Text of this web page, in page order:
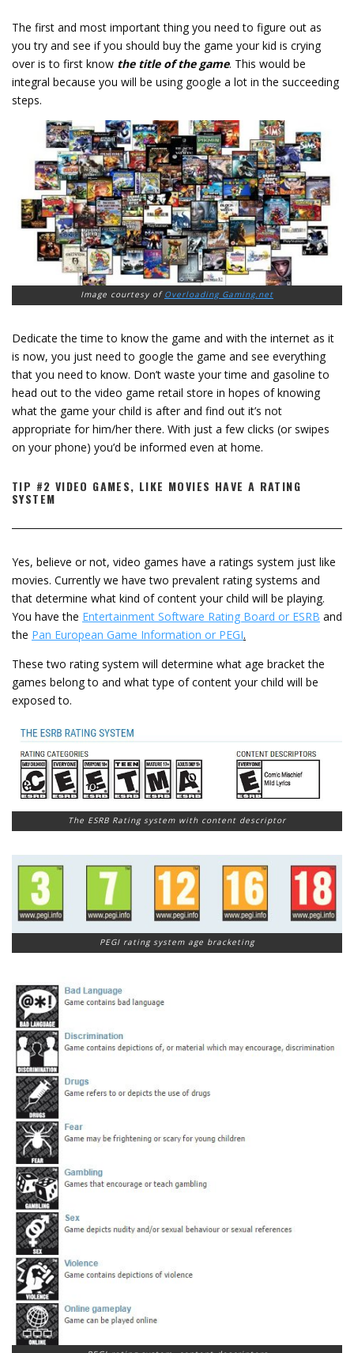
The first and most important thing you need to figure out as
you try and see if you should buy the game your kid is crying
over is to first know the title of the game. This would be
integral because you will be using google a lot in the succeeding
steps.
Image courtesy of Overloading Gaming.net
Dedicate the time to know the game and with the internet as it
is now, you just need to google the game and see everything
that you need to know. Don’t waste your time and gasoline to
head out to the video game retail store in hopes of knowing
what the game your child is after and find out it’s not
appropriate for him/her there. With just a few clicks (or swipes
on your phone) you’d be informed even at home.
TIP #2 VIDEO GAMES, LIKE MOVIES HAVE A RATING
SYSTEM
Yes, believe or not, video games have a ratings system just like
movies. Currently we have two prevalent rating systems and
that determine what kind of content your child will be playing.
You have the Entertainment Software Rating Board or ESRB and
the Pan European Game Information or PEGI.
These two rating system will determine what age bracket the
games belong to and what type of content your child will be
exposed to.
The ESRB Rating system with content descriptor
PEGI rating system age bracketing